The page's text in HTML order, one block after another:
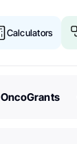
Calculators
OncoGrants